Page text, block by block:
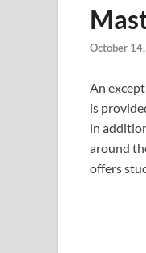
October
An
is
in
around
offers